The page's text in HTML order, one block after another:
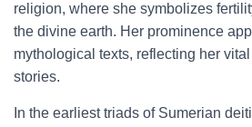
religion, where she symbolizes
the divine earth. Her prominence
mythological texts, reflecting her
stories.
In the earliest triads of Sumerian